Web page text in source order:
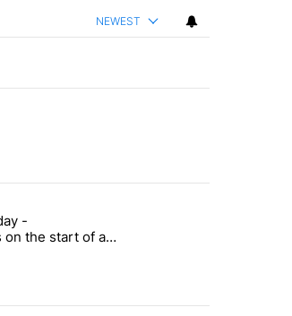
NEWEST
with 7 comments.
Xtra Sunday - Superintendents on the start
-
on the start of a
beyond